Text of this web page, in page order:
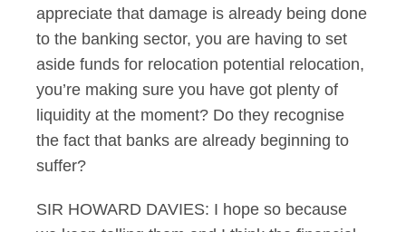
appreciate that damage is already being done
to the banking sector, you are having to set
aside funds for relocation potential relocation,
you’re making sure you have got plenty of
liquidity at the moment? Do they recognise
the fact that banks are already beginning to
suffer?
SIR HOWARD DAVIES: I hope so because